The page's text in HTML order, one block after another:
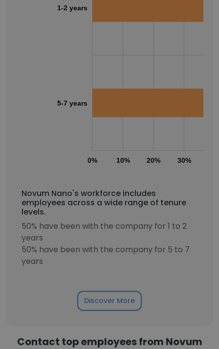
0% 10% 20% 30%
1-2 years
5-7 years
Novum Nano's workforce includes
employees across a wide range of tenure
levels.
50% have been with the company for 1 to 2
years
50% have been with the company for 5 to 7
years
Discover More
Contact top employees from Novum